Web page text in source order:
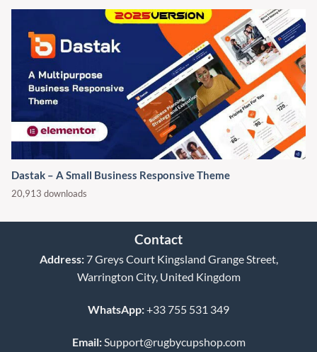
Dastak – A Small Business Responsive Theme
20,913 downloads
Contact
Address:7 Greys Court Kingsland Grange Street,
Warrington City, United Kingdom
WhatsApp:+33 755 531 349
Email:Support@rugbycupshop.com